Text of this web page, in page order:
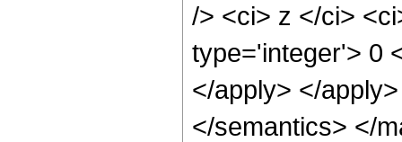
/> <ci> z </ci>
type='integer'> 0
</apply> </
</semantics> </